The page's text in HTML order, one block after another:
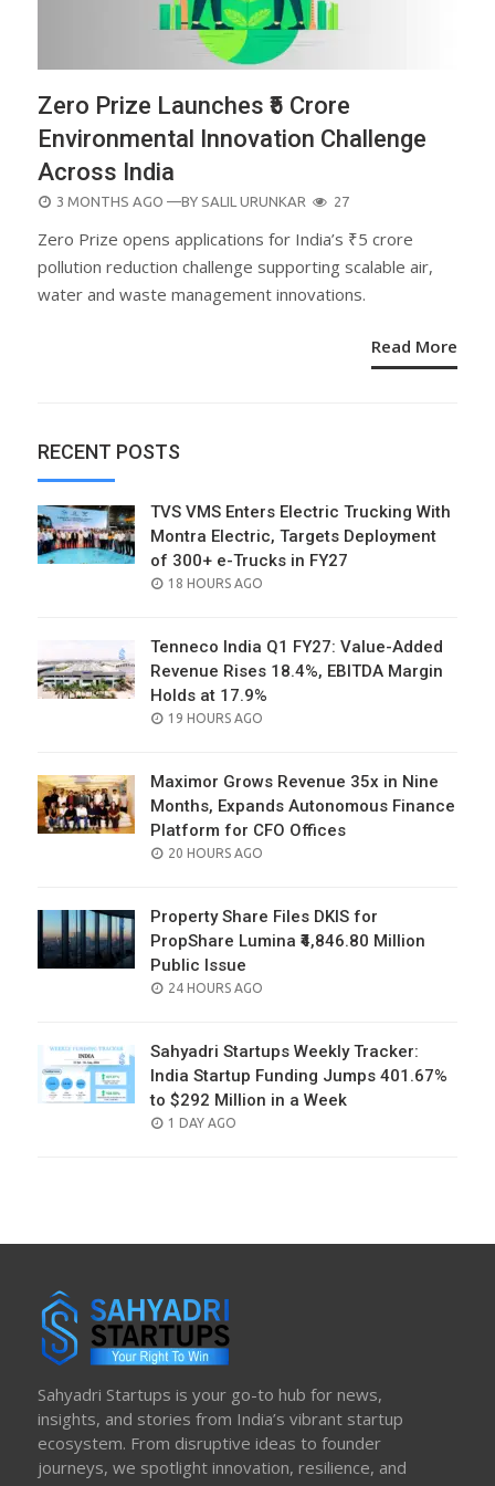
Zero Prize Launches ₹5 Crore
Environmental Innovation Challenge
Across India
POSTED
3 MONTHS AGO —BY SALIL URUNKAR 27
Zero Prize opens applications for India’s ₹5 crore
pollution reduction challenge supporting scalable air,
water and waste management innovations.
Read More
RECENT POSTS
TVS VMS Enters Electric Trucking With
Montra Electric, Targets Deployment
of 300+ e-Trucks in FY27
POSTED
18 HOURS AGO
Tenneco India Q1 FY27: Value-Added
Revenue Rises 18.4%, EBITDA Margin
Holds at 17.9%
POSTED
19 HOURS AGO
Maximor Grows Revenue 35x in Nine
Months, Expands Autonomous Finance
Platform for CFO Offices
POSTED
20 HOURS AGO
Property Share Files DKIS for
PropShare Lumina ₹4,846.80 Million
Public Issue
POSTED
24 HOURS AGO
Sahyadri Startups Weekly Tracker:
India Startup Funding Jumps 401.67%
to $292 Million in a Week
POSTED
1 DAY AGO
Sahyadri Startups is your go-to hub for news,
insights, and stories from India’s vibrant startup
ecosystem. From disruptive ideas to founder
journeys, we spotlight innovation, resilience, and